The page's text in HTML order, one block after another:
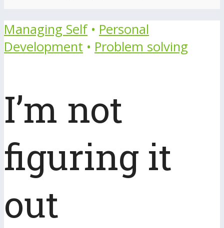
Managing Self • Personal
Development • Problem solving
I’m not
figuring it
out